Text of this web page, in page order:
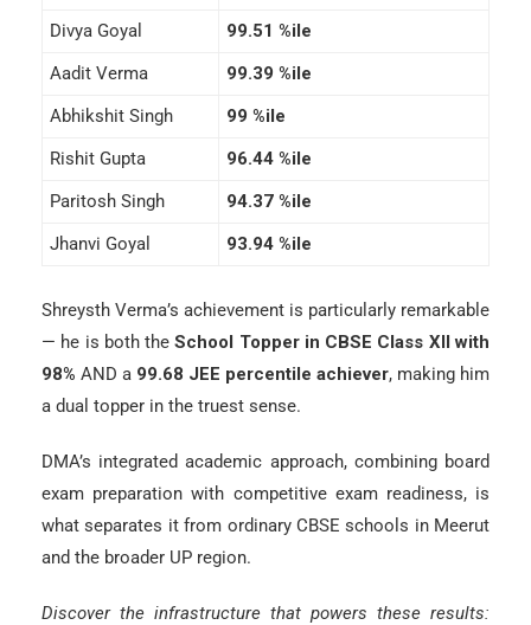
Divya Goyal
99.51 %ile
Aadit Verma
99.39 %ile
Abhikshit Singh
99 %ile
Rishit Gupta
96.44 %ile
Paritosh Singh
94.37 %ile
Jhanvi Goyal
93.94 %ile
Shreysth Verma’s achievement is particularly remarkable
— he is both theSchool Topper in CBSE Class XII with
98% AND a 99.68 JEE percentile achiever, making him
a dual topper in the truest sense.
DMA’s integrated academic approach, combining board
exam preparation with competitive exam readiness, is
what separates it from ordinary CBSE schools in Meerut
and the broader UP region.
Discover the infrastructure that powers these results: